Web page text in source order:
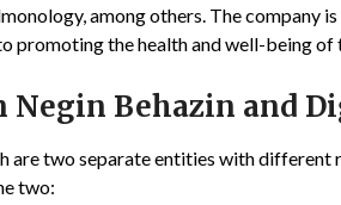
among others. The company
promoting the health and well-being of
Negin Behazin and
are two separate entities with different
two: